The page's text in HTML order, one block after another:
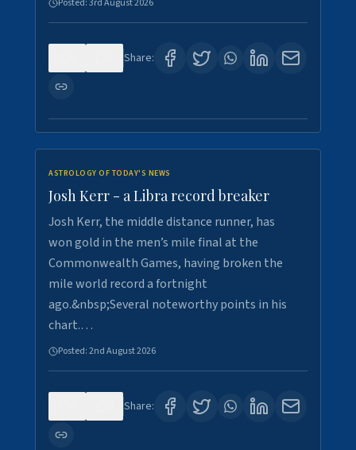
Posted:3rd August 2026
Share:
ASTROLOGY OF TODAY'S NEWS
Josh Kerr - a Libra record breaker
Josh Kerr, the middle distance runner, has
won gold in the men’s mile final at the
Commonwealth Games, having broken the
mile world record a fortnight
ago.&nbsp;Several noteworthy points in his
chart.…
Posted:2nd August 2026
Share: